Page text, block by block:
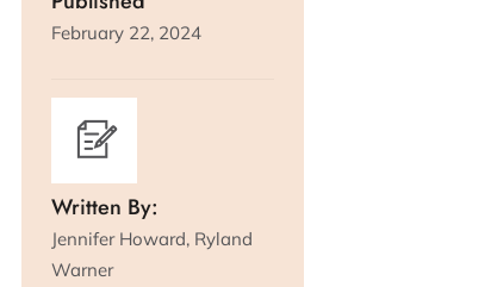
February 22, 2024
Written By:
Jennifer Howard, Ryland
Warner